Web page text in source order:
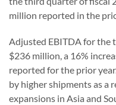
million reported in the
Adjusted EBITDA for the
$236 million, a 16%
reported for the prior
by higher shipments as a
expansions in Asia and